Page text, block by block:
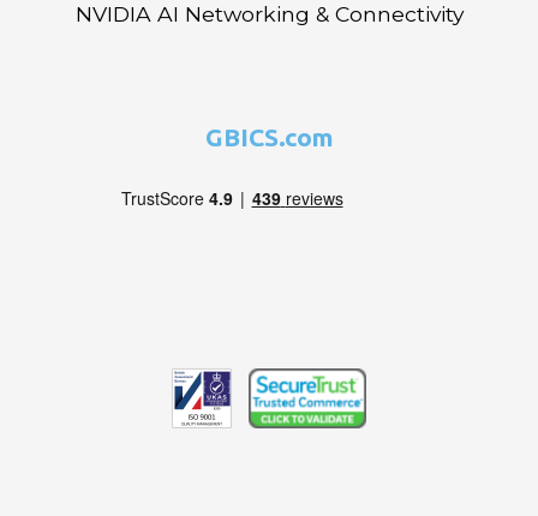
NVIDIA AI Networking & Connectivity
GBICS.com